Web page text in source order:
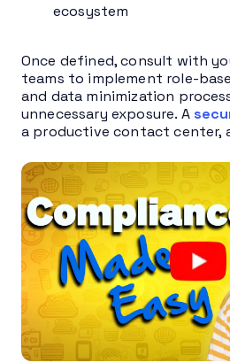
ecosystem
Once defined, consult with
teams to implement role-
and data minimization
unnecessary exposure. A
a productive contact center,